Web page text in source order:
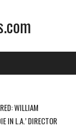
WILLIAM
IN L.A.’ DIRECTOR